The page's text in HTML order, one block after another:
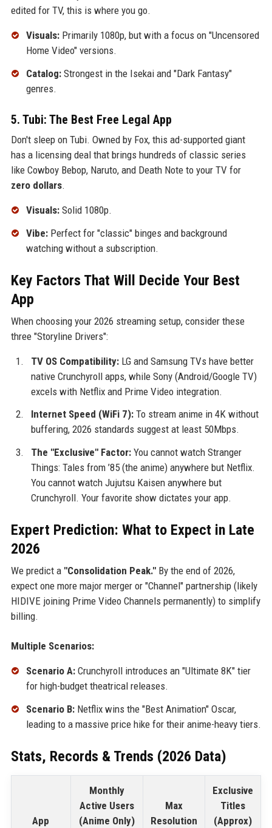
edited for TV, this is where you go.
Visuals:Primarily 1080p, but with a focus on "Uncensored
Home Video" versions.
Catalog:Strongest in the Isekai and "Dark Fantasy"
genres.
5. Tubi: The Best Free Legal App
Don't sleep on Tubi. Owned by Fox, this ad-supported giant
has a licensing deal that brings hundreds of classic series
like Cowboy Bebop, Naruto, and Death Note to your TV for
zero dollars.
Visuals:Solid 1080p.
Vibe:Perfect for "classic" binges and background
watching without a subscription.
Key Factors That Will Decide Your Best
App
When choosing your 2026 streaming setup, consider these
three "Storyline Drivers":
TV OS Compatibility:LG and Samsung TVs have better
native Crunchyroll apps, while Sony (Android/Google TV)
excels with Netflix and Prime Video integration.
Internet Speed (WiFi 7):To stream anime in 4K without
buffering, 2026 standards suggest at least 50Mbps.
The "Exclusive" Factor:You cannot watch Stranger
Things: Tales from ’85 (the anime) anywhere but Netflix.
You cannot watch Jujutsu Kaisen anywhere but
Crunchyroll. Your favorite show dictates your app.
Expert Prediction: What to Expect in Late
2026
We predict a "Consolidation Peak."By the end of 2026,
expect one more major merger or "Channel" partnership (likely
HIDIVE joining Prime Video Channels permanently) to simplify
billing.
Multiple Scenarios:
Scenario A:Crunchyroll introduces an "Ultimate 8K" tier
for high-budget theatrical releases.
Scenario B:Netflix wins the "Best Animation" Oscar,
leading to a massive price hike for their anime-heavy tiers.
Stats, Records & Trends (2026 Data)
App
Monthly
Active Users
(Anime Only)
Max
Resolution
Exclusive
Titles
(Approx)